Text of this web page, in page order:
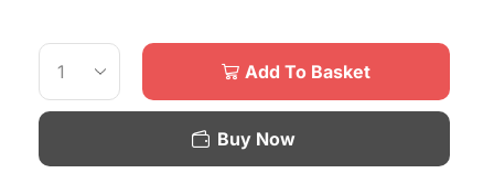
Add To Basket
Buy Now